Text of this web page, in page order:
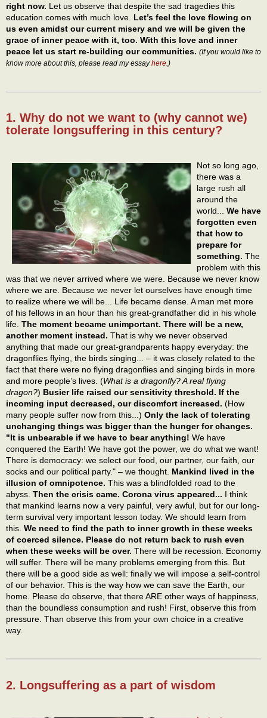
right now. Let us observe that despite the sad tragedies this
education comes with much love. Let’s feel the love flowing on
us even amidst our current misery and we will be given the
grace of inner peace with it, too. With this love and inner
peace let us start re-building our communities. (If you would like to
know more about this, please read my essayhere .)
1. Why do not we want to (why cannot we)
tolerate longsuffering in this century?
Not so long ago,
there was a
large rush all
around the
world... We have
forgotten even
that how to
prepare for
something. The
problem with this
was that we never arrived where we were. Because we never know
where we are. Because we never let ourselves have enough time
to realize where we will be... Life became dense. A man met more
of his fellows in an hour than his great-grandfather did in his whole
life. The moment became unimportant. There will be a new,
another moment instead. That is why we never observed
anything that made our great-grandparents happy everyday: the
dragonflies flying, the birds singing... – it was closely related to the
fact that there were no flying dragonflies and singing birds in more
and more people’s lives. (What is a dragonfly? A real flying
dragon?) Busier life raised our sensitivity threshold. If the
incoming input decreased, our discomfort increased. (How
many people suffer now from this...) Only the lack of tolerating
unchanging things was bigger than the hunger for changes.
"It is unbearable if we have to bear anything! We have
conquered the Earth! We have got the power, we do what we want!
There is democracy: we select our food, our partner, our faith, our
socks and our political party." – we thought. Mankind lived in the
illusion of omnipotence. This was a blindfolded road to the
abyss. Then the crisis came. Corona virus appeared... I think
that mankind learns now a very painful, very awful, but for our long-
term survival very important lesson today. We should learn from
this. We need to find the path to inner growth in these weeks
of coerced silence. Please do not return back to rush even
when these weeks will be over. There will be recession. Economy
will suffer. There will be many problems emerging from this. But
there will be a good side as well: finally we will impose a self-control
of our behavior. This is the way how we can save the Earth, our
home. Please do observe, that there ARE other ways of happiness,
than the boundless consumption and rush! First, observe this from
pressure. Than observe this from your own choice in a creative
way.
2. Longsuffering as a part of wisdom